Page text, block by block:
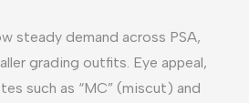
steady demand across PSA,
grading outfits. Eye appeal,
such as “MC” (miscut) and